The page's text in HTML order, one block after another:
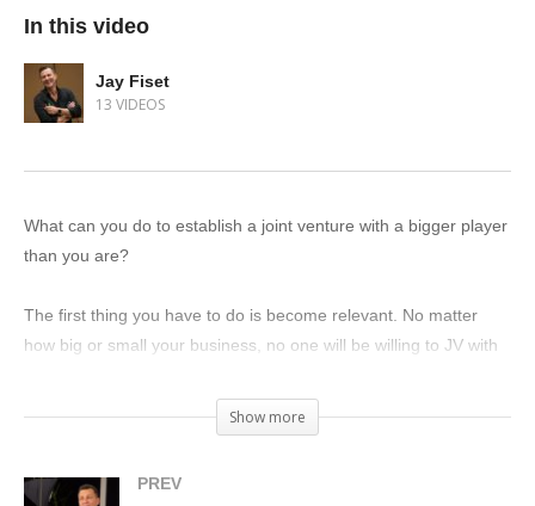
In this video
Jay Fiset
13 VIDEOS
What can you do to establish a joint venture with a bigger player
than you are?
The first thing you have to do is become relevant. No matter
how big or small your business, no one will be willing to JV with
a game of “I’ll go first.” So offer to help them in some way.
Show more
PREV